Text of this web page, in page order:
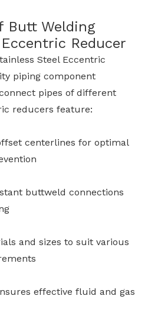
Butt Welding
Reducer
Steel Eccentric
piping component
pipes of different
reducers feature:
centerlines for optimal
buttweld connections
and sizes to suit various
effective fluid and gas